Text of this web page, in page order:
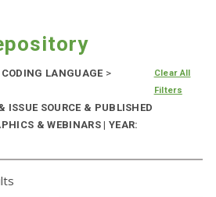
CODING LANGUAGE >
ISSUE SOURCE & PUBLISHED
& WEBINARS | YEAR:
Clear All
Filters